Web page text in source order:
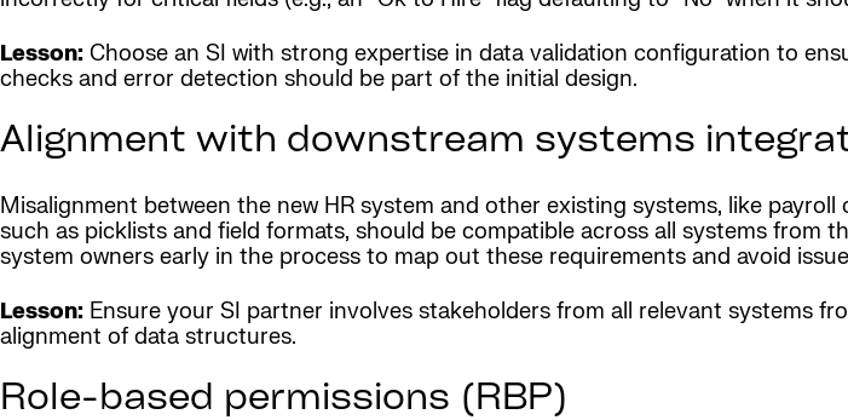
Lesson: Choose an SI with strong expertise in data validation configuration to
checks and error detection should be part of the initial design.
Alignment with downstream systems
Misalignment between the new HR system and other existing systems, like
such as picklists and field formats, should be compatible across all systems from
system owners early in the process to map out these requirements and avoid
Lesson: Ensure your SI partner involves stakeholders from all relevant systems
alignment of data structures.
Role-based permissions (RBP)